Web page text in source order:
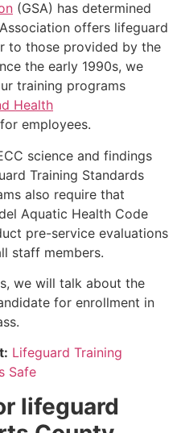
(GSA) has determined
offers lifeguard
to those provided by the
the early 1990s, we
training programs
Health
employees.
science and findings
Training Standards
also require that
Aquatic Health Code
pre-service evaluations
staff members.
we will talk about the
for enrollment in
Lifeguard Training
Safe
lifeguard